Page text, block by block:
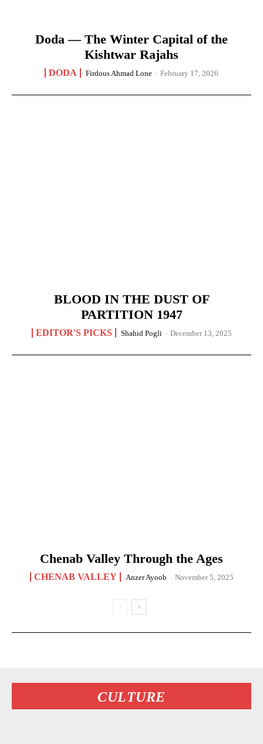
Doda — The Winter Capital of the
Kishtwar Rajahs
DODA Firdous Ahmad Lone - February 17, 2026
BLOOD IN THE DUST OF
PARTITION 1947
EDITOR'S PICKS Shahid Pogli - December 13, 2025
Chenab Valley Through the Ages
CHENAB VALLEY Anzer Ayoob - November 5, 2025
CULTURE